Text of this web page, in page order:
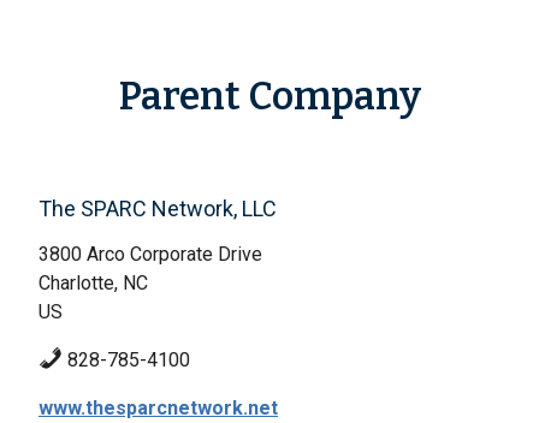
Parent Company
The SPARC Network, LLC
3800 Arco Corporate Drive
Charlotte, NC
US
828-785-4100
www.thesparcnetwork.net